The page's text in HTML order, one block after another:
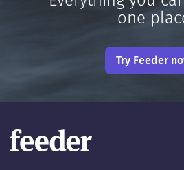
one
Try Feeder